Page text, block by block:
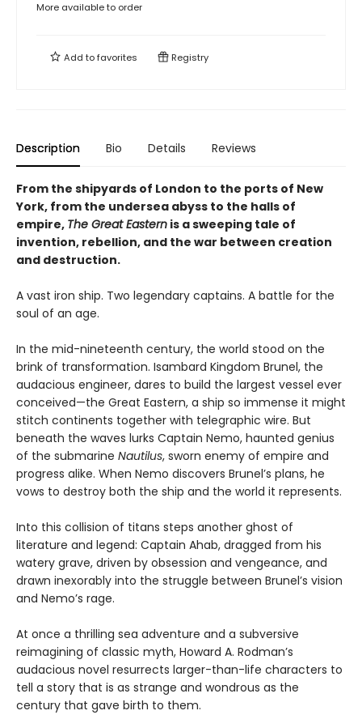
More available to order
Add tofavorites Registry
Description Bio Details Reviews
From the shipyards of London to the ports of New
York, from the undersea abyss to the halls of
empire, The Great Eastern is a sweeping tale of
invention, rebellion, and the war between creation
and destruction.
A vast iron ship. Two legendary captains. A battle for the
soul of an age.
In the mid-nineteenth century, the world stood on the
brink of transformation. Isambard Kingdom Brunel, the
audacious engineer, dares to build the largest vessel ever
conceived—the Great Eastern, a ship so immense it might
stitch continents together with telegraphic wire. But
beneath the waves lurks Captain Nemo, haunted genius
of the submarine Nautilus, sworn enemy of empire and
progress alike. When Nemo discovers Brunel’s plans, he
vows to destroy both the ship and the world it represents.
Into this collision of titans steps another ghost of
literature and legend: Captain Ahab, dragged from his
watery grave, driven by obsession and vengeance, and
drawn inexorably into the struggle between Brunel’s vision
and Nemo’s rage.
At once a thrilling sea adventure and a subversive
reimagining of classic myth, Howard A. Rodman’s
audacious novel resurrects larger-than-life characters to
tell a story that is as strange and wondrous as the
century that gave birth to them.